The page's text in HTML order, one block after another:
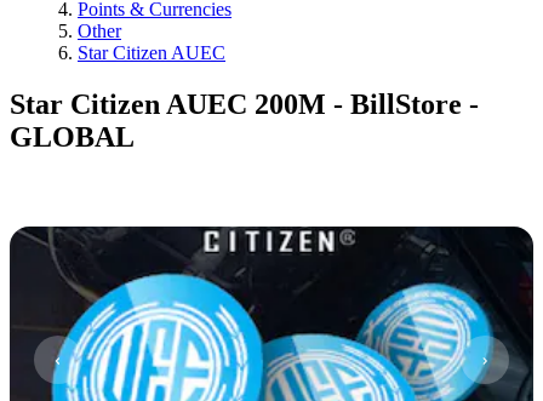
Points & Currencies
Other
Star Citizen AUEC
Star Citizen AUEC 200M - BillStore -
GLOBAL